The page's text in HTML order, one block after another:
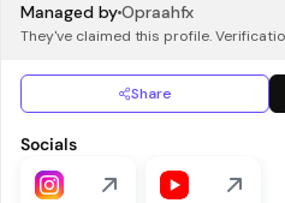
Managed byOpraahfx
They've claimed this profile.
Share
Socials